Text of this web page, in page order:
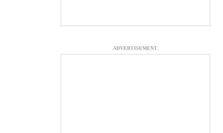
ADVERTISEMENT